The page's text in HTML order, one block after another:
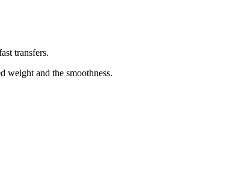
transfers.
weight and the smoothness.